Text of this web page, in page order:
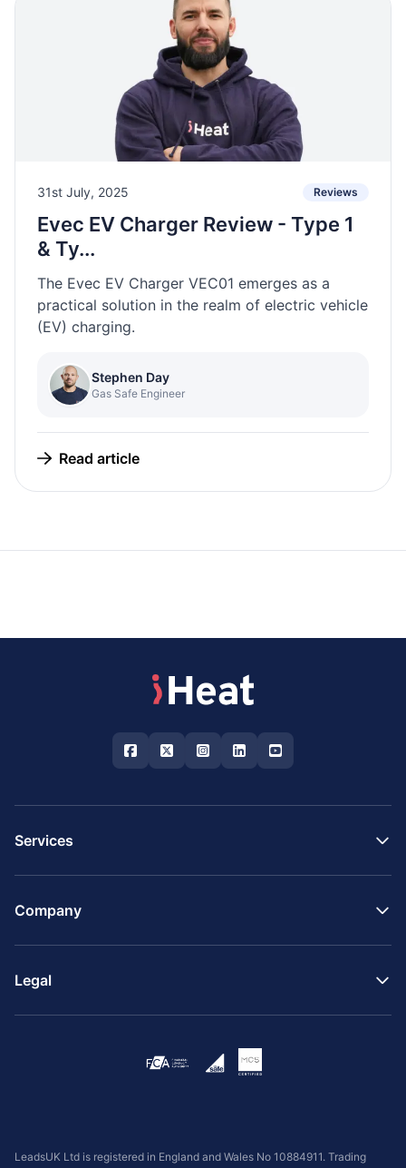
31st July, 2025 Reviews
Evec EV Charger Review - Type 1
& Ty...
The Evec EV Charger VEC01 emerges as a
practical solution in the realm of electric vehicle
(EV) charging.
Stephen Day
Gas Safe Engineer
Read article
Services
Company
Legal
LeadsUK Ltd is registered in England and Wales No 10884911. Trading